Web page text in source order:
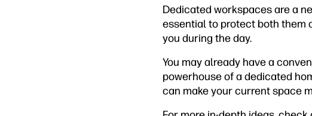
Dedicated workspaces are a
essential to protect both them
you during the day.
You may already have a
powerhouse of a dedicated
can make your current space